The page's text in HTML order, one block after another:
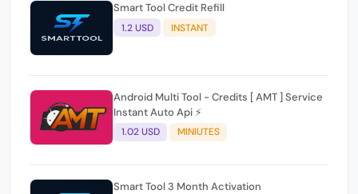
Smart Tool Credit Refill
1.2 USD INSTANT
Android Multi Tool - Credits [ AMT ] Service
Instant Auto Api ⚡
1.02 USD MINIUTES
Smart Tool 3 Month Activation